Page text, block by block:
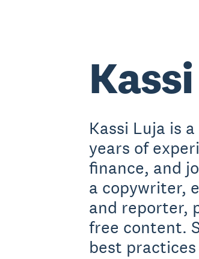
Kassi Luja is
years of
finance, and
a copywriter,
and reporter,
free content.
best